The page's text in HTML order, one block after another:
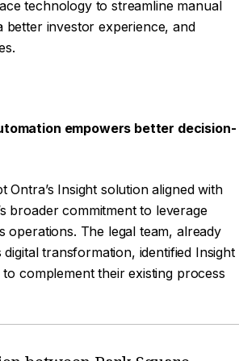
technology to streamline manual
better investor experience, and
empowers better decision-
Ontra’s Insight solution aligned with
broader commitment to leverage
operations. The legal team, already
digital transformation, identified Insight
complement their existing process